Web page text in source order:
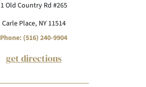
1 Old Country Rd #265
Carle Place, NY 11514
Phone: (516) 240-9904
get directions